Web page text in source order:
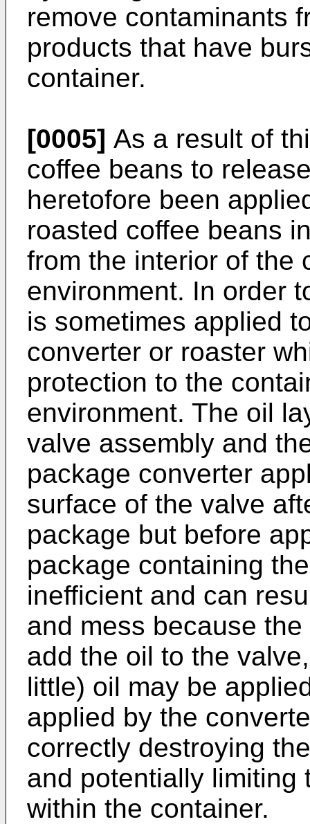
remove contaminants
products that have
container.
[0005] As a result of
coffee beans to
heretofore been
roasted coffee beans
from the interior of the
environment. In order
is sometimes applied
converter or roaster
protection to the
environment. The oil
valve assembly and
package converter
surface of the valve
package but before
package containing
inefficient and can
and mess because
add the oil to the
little) oil may be
applied by the
correctly destroying
and potentially limiting
within the container.